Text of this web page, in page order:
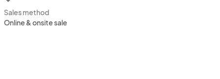
Sales method
Online & onsite sale